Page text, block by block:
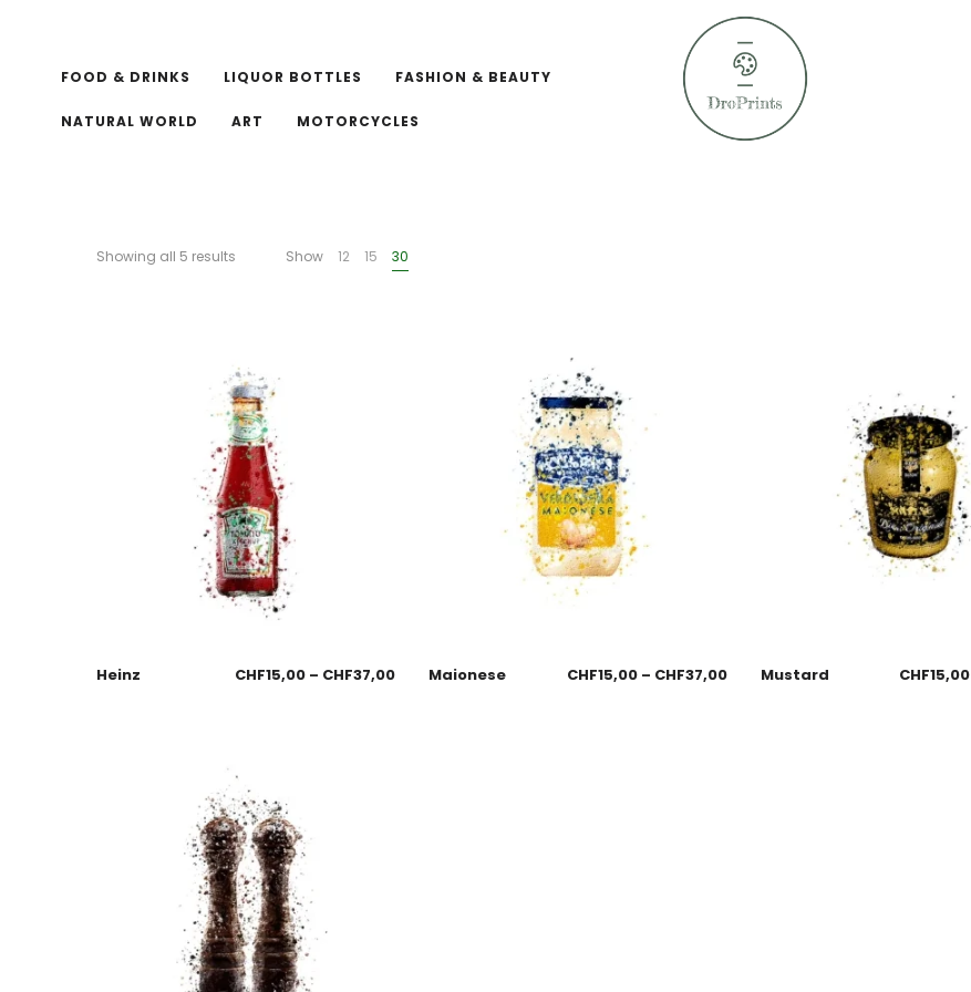
FOOD & DRINKS LIQUOR BOTTLES FASHION & BEAUTY
NATURAL WORLD ART MOTORCYCLES
Showing all 5 results Show 12 15 30
Heinz CHF15,00 – CHF37,00 Maionese CHF15,00 – CHF37,00 Mustard CHF15,00